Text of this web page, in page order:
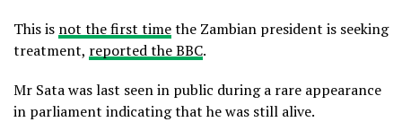
This is not the first timethe Zambian president is seeking
treatment, reported the BBC.
Mr Sata was last seen in public during a rare appearance
in parliament indicating that he was still alive.